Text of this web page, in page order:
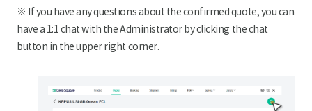
※ If you have any questions about the confirmed quote, you can
have a 1:1 chat with the Administrator by clicking the chat
button in the upper right corner.